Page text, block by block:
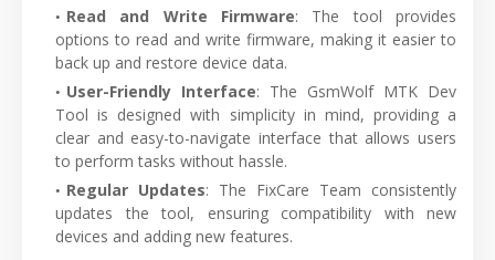
Read and Write Firmware: The tool provides
options to read and write firmware, making it easier to
back up and restore device data.
User-Friendly Interface: The GsmWolf MTK Dev
Tool is designed with simplicity in mind, providing a
clear and easy-to-navigate interface that allows users
to perform tasks without hassle.
Regular Updates: The FixCare Team consistently
updates the tool, ensuring compatibility with new
devices and adding new features.